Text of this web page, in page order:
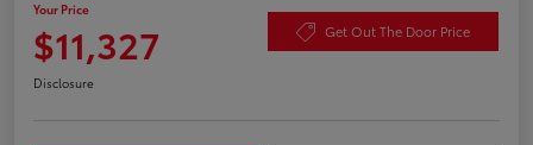
Your Price
$11,327 Get Out The Door Price
Disclosure